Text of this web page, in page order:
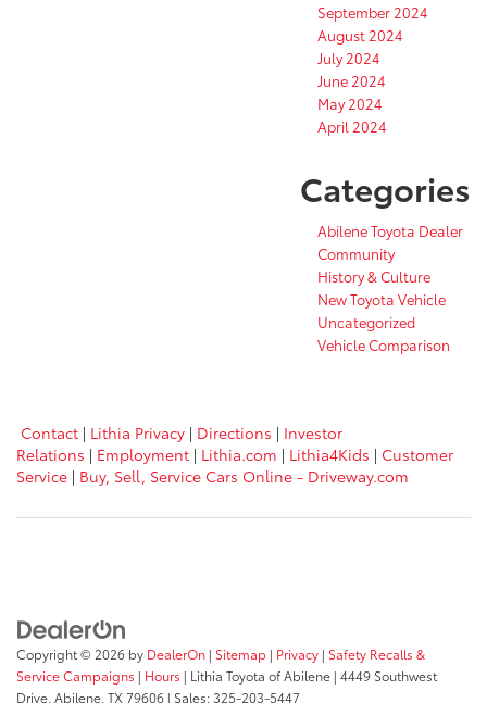
September 2024
August 2024
July 2024
June 2024
May 2024
April 2024
Categories
Abilene Toyota Dealer
Community
History & Culture
New Toyota Vehicle
Uncategorized
Vehicle Comparison
Contact | Lithia Privacy | Directions | Investor
Relations | Employment | Lithia.com | Lithia4Kids | Customer
Service | Buy, Sell, Service Cars Online - Driveway.com
Copyright © 2026 by DealerOn | Sitemap | Privacy | Safety Recalls &
Service Campaigns | Hours | Lithia Toyota of Abilene | 4449 Southwest
Drive,Abilene,TX79606 | Sales:325-203-5447